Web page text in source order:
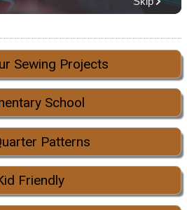
Sewing Projects
School
Patterns
Friendly